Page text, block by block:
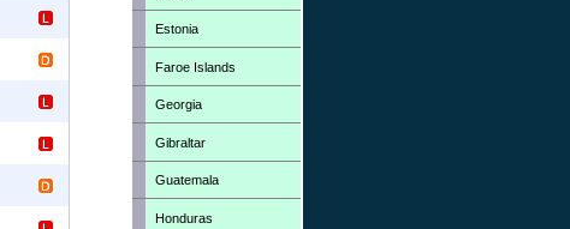
Estonia
Faroe Islands
Georgia
Gibraltar
Guatemala
Honduras